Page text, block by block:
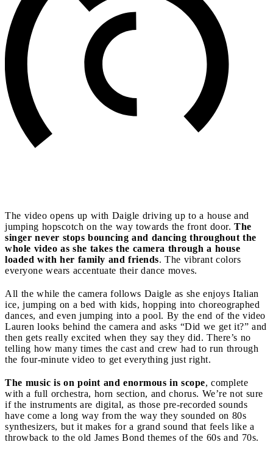
The video opens up with Daigle driving up to a house and
jumping hopscotch on the way towards the front door. The
singer never stops bouncing and dancing throughout the
whole video as she takes the camera through a house
loaded with her family and friends. The vibrant colors
everyone wears accentuate their dance moves.
All the while the camera follows Daigle as she enjoys Italian
ice, jumping on a bed with kids, hopping into choreographed
dances, and even jumping into a pool. By the end of the video
Lauren looks behind the camera and asks “Did we get it?” and
then gets really excited when they say they did. There’s no
telling how many times the cast and crew had to run through
the four-minute video to get everything just right.
The music is on point and enormous in scope, complete
with a full orchestra, horn section, and chorus. We’re not sure
if the instruments are digital, as those pre-recorded sounds
have come a long way from the way they sounded on 80s
synthesizers, but it makes for a grand sound that feels like a
throwback to the old James Bond themes of the 60s and 70s.